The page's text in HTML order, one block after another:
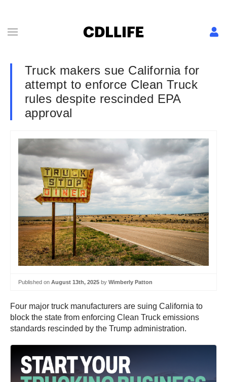
Truck makers sue California for
attempt to enforce Clean Truck
rules despite rescinded EPA
approval
Published on August 13th, 2025 by Wimberly Patton
Four major truck manufacturers are suing California to
block the state from enforcing Clean Truck emissions
standards rescinded by the Trump administration.